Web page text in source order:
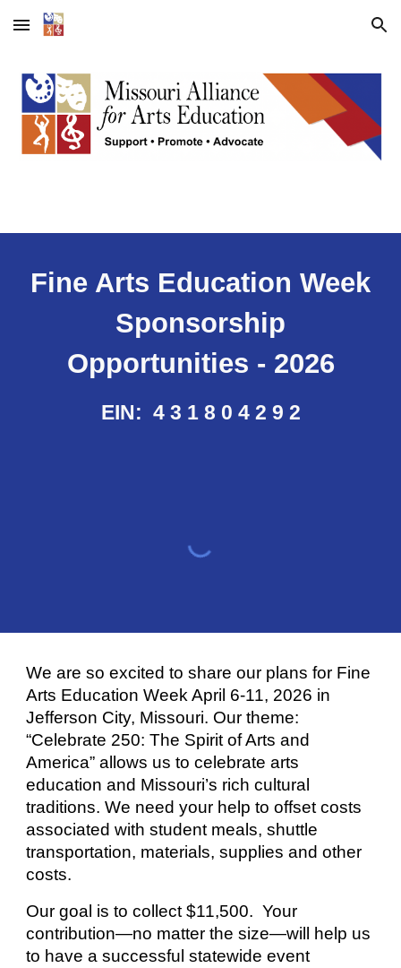
Skip to main content Skip to navigation
Fine Arts Education Week
Sponsorship
Opportunities - 2026
EIN: 4 3 1 8 0 4 2 9 2
We are so excited to share our plans for Fine
Arts Education Week April 6-11, 2026 in
Jefferson City, Missouri. Our theme:
“Celebrate 250: The Spirit of Arts and
America” allows us to celebrate arts
education and Missouri’s rich cultural
traditions. We need your help to offset costs
associated with student meals, shuttle
transportation, materials, supplies and other
costs.
Our goal is to collect $11,500. Your
contribution—no matter the size—will help us
to have a successful statewide event